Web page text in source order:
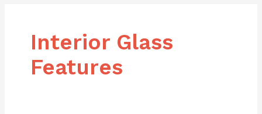
Interior Glass
Features